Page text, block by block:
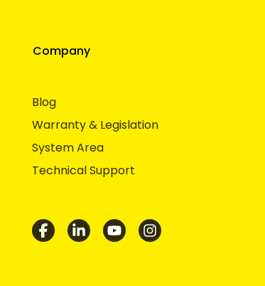
Company
Blog
Warranty & Legislation
System Area
Technical Support